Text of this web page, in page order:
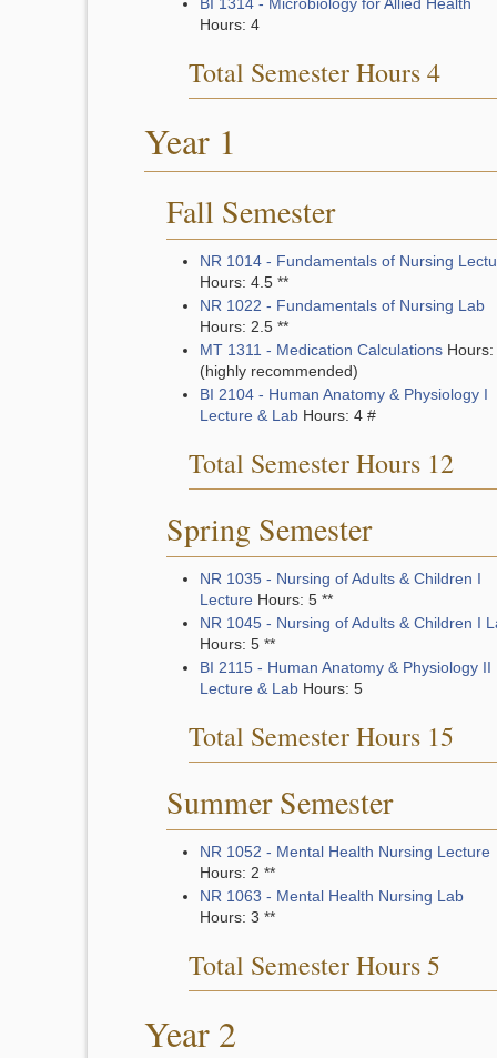
Hours: 4
Total Semester Hours 4
Year 1
Fall Semester
NR 1014 - Fundamentals of Nursing
Hours: 4.5 **
NR 1022 - Fundamentals of Nursing Lab
Hours: 2.5 **
MT 1311 - Medication Calculations Hours:
(highly recommended)
BI 2104 - Human Anatomy & Physiology I
Lecture & Lab Hours: 4 #
Total Semester Hours 12
Spring Semester
NR 1035 - Nursing of Adults & Children I
Lecture Hours: 5 **
NR 1045 - Nursing of Adults & Children I
Hours: 5 **
BI 2115 - Human Anatomy & Physiology II
Lecture & Lab Hours: 5
Total Semester Hours 15
Summer Semester
NR 1052 - Mental Health Nursing Lecture
Hours: 2 **
NR 1063 - Mental Health Nursing Lab
Hours: 3 **
Total Semester Hours 5
Year 2